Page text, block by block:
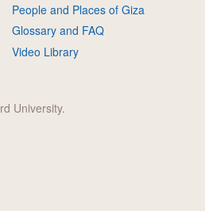
People and Places of Giza
Glossary and FAQ
Video Library
University.